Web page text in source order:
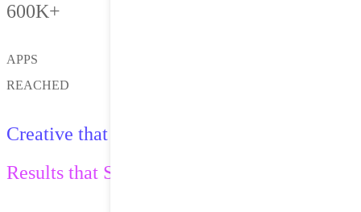
600K+
APPS
REACHED
Creative that Adapts.
Results that Scale.